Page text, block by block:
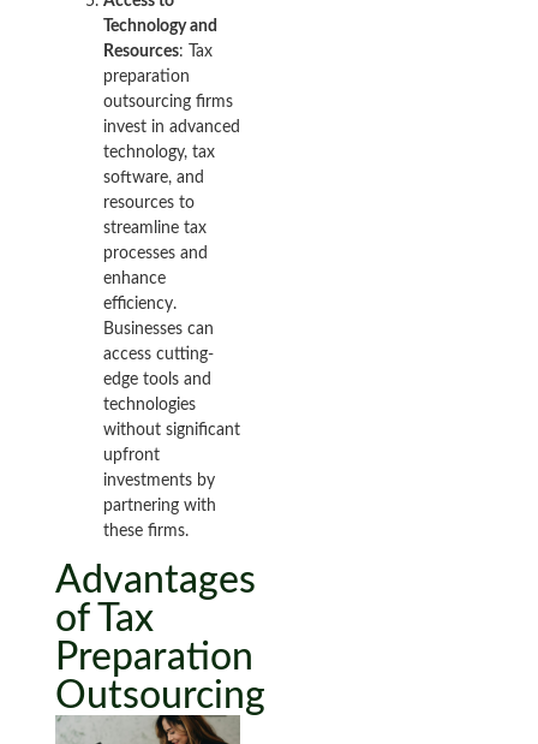
Technology and
Resources: Tax
preparation
outsourcing firms
invest in advanced
technology, tax
software, and
resources to
streamline tax
processes and
enhance
efficiency.
Businesses can
access cutting-
edge tools and
technologies
without significant
upfront
investments by
partnering with
these firms.
Advantages
of Tax
Preparation
Outsourcing